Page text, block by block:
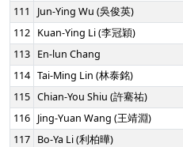
111
Jun-Ying Wu (吳俊英)
112 Kuan-Ying Li (李冠穎)
113 En-lun Chang
114 Tai-Ming Lin (林泰銘)
115 Chian-You Shiu (許騫祐)
116 Jing-Yuan Wang (王靖淵)
117 Bo-Ya Li (利柏曄)